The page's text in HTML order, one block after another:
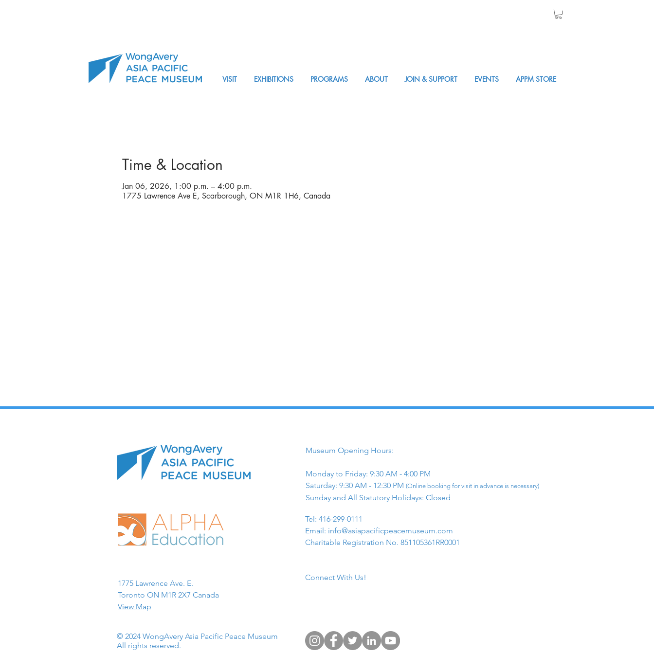
VISIT EXHIBITIONS PROGRAMS ABOUT JOIN & SUPPORT EVENTS APPM STORE
Time & Location
Jan 06, 2026, 1:00 p.m. – 4:00 p.m.
1775 Lawrence Ave E, Scarborough, ON M1R 1H6, Canada
1775 Lawrence Ave. E.
Toronto ON M1R 2X7 Canada​
View Map
© 2024 WongAvery Asia Pacific Peace Museum
All rights reserved.
Museum Opening Hours:
Monday to Friday: 9:30 AM - 4:00 PM
Saturday: 9:30 AM - 12:30 PM (Online booking for visit in advance is necessary)
Sunday and All Statutory Holidays: Closed​
​Tel: 416-299-0111
Email: info@asiapacificpeacemuseum.com
Charitable Registration No. 851105361RR0001
Connect With Us!